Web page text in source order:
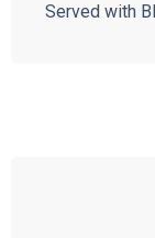
Served with